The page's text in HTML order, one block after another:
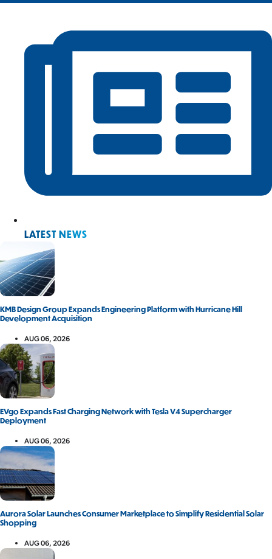
LATEST NEWS
KMB Design Group Expands Engineering Platform with Hurricane Hill
Development Acquisition
AUG 06, 2026
EVgo Expands Fast Charging Network with Tesla V4 Supercharger
Deployment
AUG 06, 2026
Aurora Solar Launches Consumer Marketplace to Simplify Residential Solar
Shopping
AUG 06, 2026